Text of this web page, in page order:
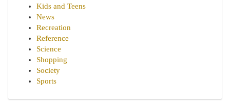
Kids and Teens
News
Recreation
Reference
Science
Shopping
Society
Sports